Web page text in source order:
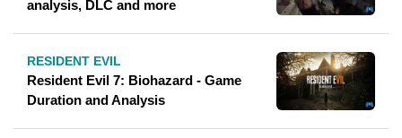
analysis, DLC and more
RESIDENT EVIL
Resident Evil 7: Biohazard - Game
Duration and Analysis